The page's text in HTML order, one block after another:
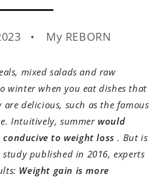
My REBORN
mixed salads and raw
winter when you eat dishes that
are delicious, such as the famous
Intuitively, summer would
conducive to weight loss . But is
published in 2016, experts
Weight gain is more